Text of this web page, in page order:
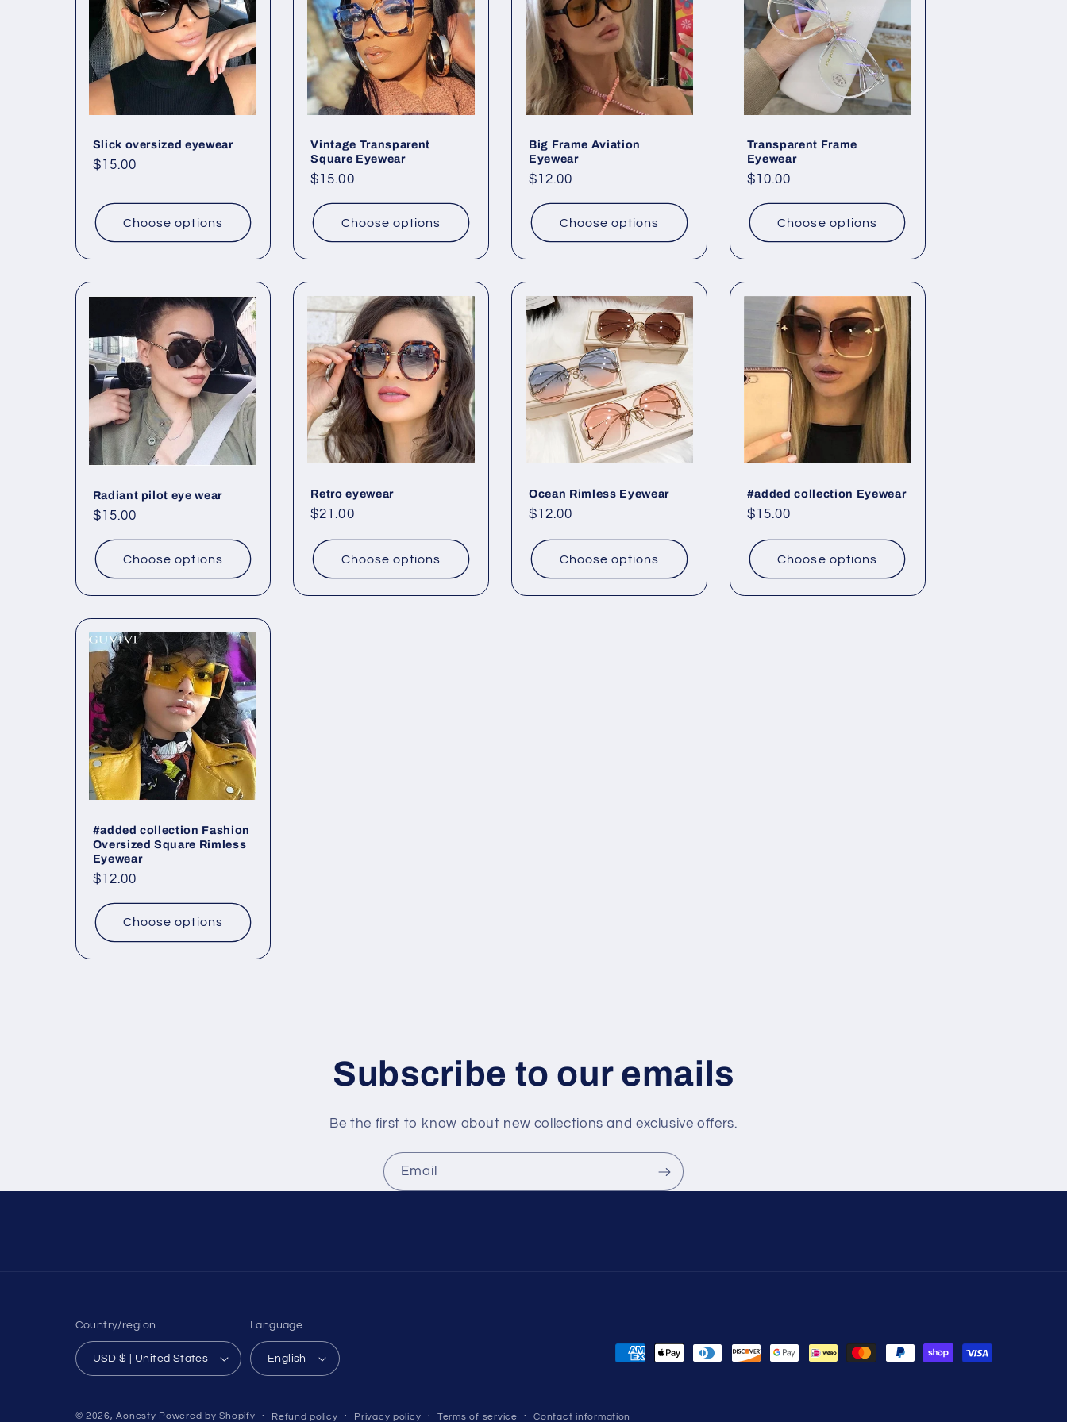
c
n
:
Slick oversized eyewear
Regular
$15.00
Choose options
Vintage Transparent
Square Eyewear
Regular
$15.00
Choose options
Big Frame Aviation
Eyewear
Regular
$12.00
Choose options
Transparent Frame
Eyewear
Regular
$10.00
Choose options
Radiant pilot eye wear
Regular
$15.00
Choose options
Retro eyewear
Regular
$21.00
Choose options
Ocean Rimless Eyewear
Regular
$12.00
Choose options
#added collection Eyewear
Regular
$15.00
Choose options
#added collection Fashion
Oversized Square Rimless
Eyewear
Regular
$12.00
Choose options
Subscribe to our emails
Be the first to know about new collections and exclusive offers.
Email
Country/region
USD $ | United States
Language
English
Payment
© 2026,Aonesty Powered by Shopify Refund policy Privacy policy Terms of service Contact information